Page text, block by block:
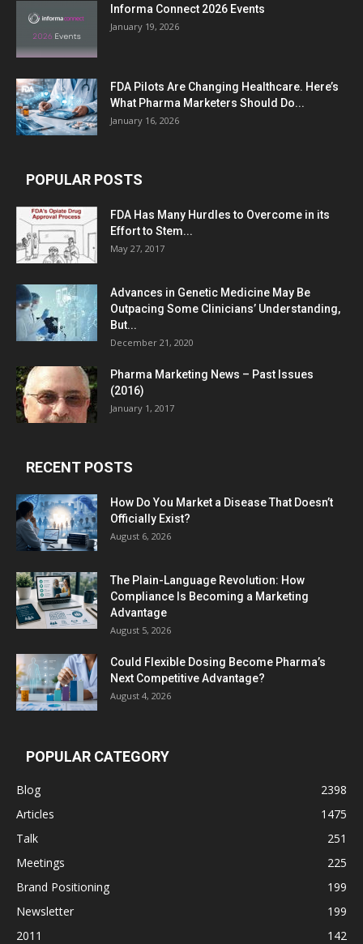
Informa Connect 2026 Events
January 19, 2026
FDA Pilots Are Changing Healthcare. Here’s
What Pharma Marketers Should Do...
January 16, 2026
POPULAR POSTS
FDA Has Many Hurdles to Overcome in its
Effort to Stem...
May 27, 2017
Advances in Genetic Medicine May Be
Outpacing Some Clinicians’ Understanding,
But...
December 21, 2020
Pharma Marketing News – Past Issues
(2016)
January 1, 2017
RECENT POSTS
How Do You Market a Disease That Doesn’t
Officially Exist?
August 6, 2026
The Plain-Language Revolution: How
Compliance Is Becoming a Marketing
Advantage
August 5, 2026
Could Flexible Dosing Become Pharma’s
Next Competitive Advantage?
August 4, 2026
POPULAR CATEGORY
Blog
2398
Articles
1475
Talk
251
Meetings
225
Brand Positioning
199
Newsletter
199
2011
142